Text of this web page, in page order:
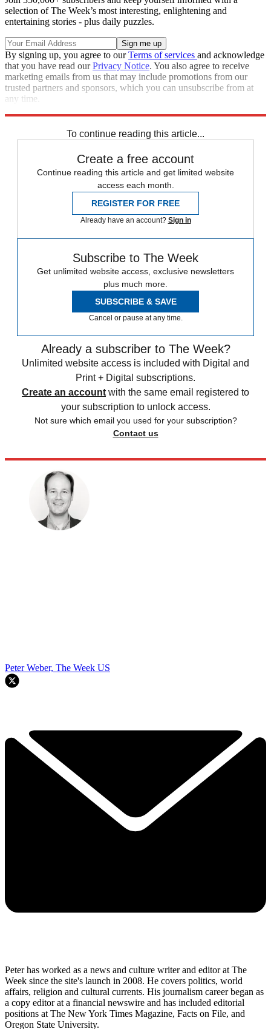
down to Earth as microwaves, hitting the correct destination using a
technique called "retro-directive beam control," where the energy
beams wouldn't be transmitted until a pilot signal from the terrestrial
receiver is locked in at the orbiting panels. Jaffe "also allayed any
future fear that bad actors could use the technology to create a giant
space laser,"CNN reports.
Sign up for The Week’s free daily newsletter,Today’s Best Articles
Join 350,000+ subscribers and keep yourself informed with a
entertaining stories - plus daily puzzles.
By signing up, you agree to our
that you have read our
marketing emails from us that may include promotions from our
trusted partners and sponsors, which you can unsubscribe from at
Already a subscriber to The Week?
Unlimited website access is included with Digital and
Print + Digital subscriptions.
with the same email registered to